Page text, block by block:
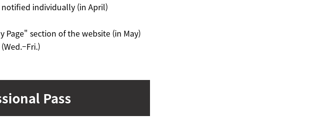
individually (in April)
section of the website (in May)
Pass